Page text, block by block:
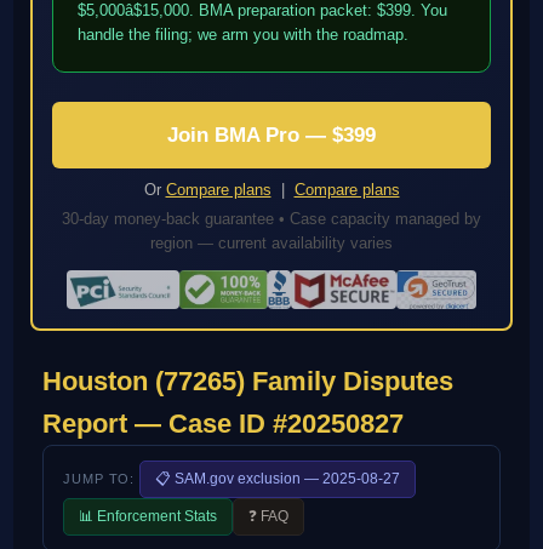
$5,000â$15,000. BMA preparation packet: $399. You
handle the filing; we arm you with the roadmap.
Join BMA Pro — $399
Or Compare plans
Compare plans
30-day money-back guarantee • Case capacity managed by
region — current availability varies
Houston (77265) Family Disputes
Report — Case ID #20250827
JUMP TO: 📋 SAM.gov exclusion — 2025-08-27
📊 Enforcement Stats ❓ FAQ